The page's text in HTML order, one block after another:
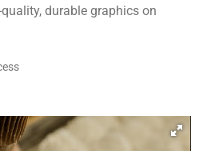
durable graphics on